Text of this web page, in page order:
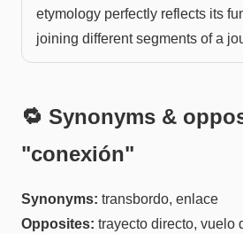
etymology perfectly reflects its
joining different segments of a
🔁 Synonyms &
"conexión"
Synonyms: transbordo, enlace
Opposites: trayecto directo, vuelo